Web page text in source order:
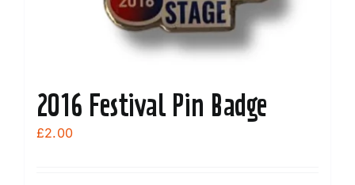
2016 Festival Pin Badge
£2.00